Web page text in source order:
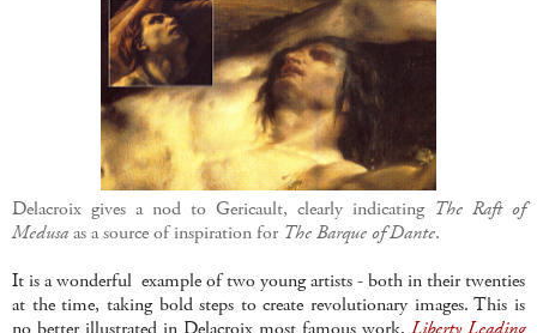
Delacroix gives a nod to Gericault, clearly indicating The Raft of
Medusaas a source of inspiration for The Barque of Dante.
It is a wonderful example of two young artists - both in their twenties
at the time, taking bold steps to create revolutionary images. This is